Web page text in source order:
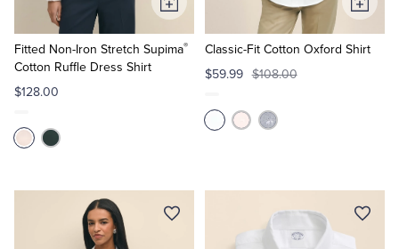
Fitted Non-Iron Stretch Supima®
Cotton Ruffle Dress Shirt
$128.00
Add
to
Cart
Classic-Fit Cotton Oxford Shirt
$59.99 $108.00
Add
to
Cart